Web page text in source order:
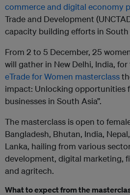
commerce and digital economy
Trade and Development
capacity building efforts in South
From 2 to 5 December, 25
will gather in New Delhi, India, for
eTrade for Women masterclass
impact: Unlocking opportunities
businesses in South Asia”.
The masterclass is open to
Bangladesh, Bhutan, India,
Lanka, hailing from various
development, digital marketing,
and agritech.
What to expect from the